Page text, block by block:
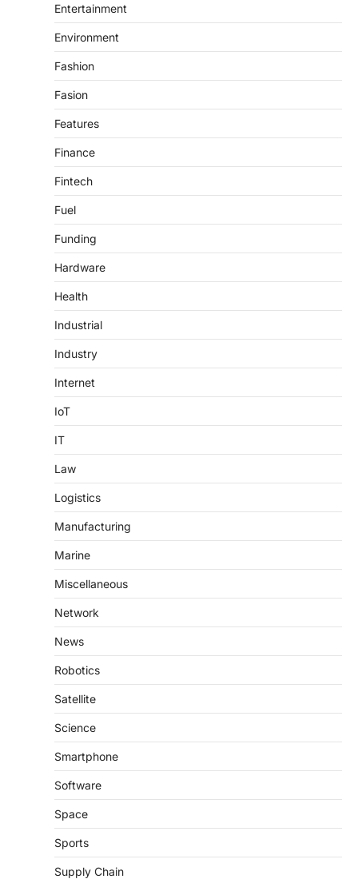
Entertainment
Environment
Fashion
Fasion
Features
Finance
Fintech
Fuel
Funding
Hardware
Health
Industrial
Industry
Internet
IoT
IT
Law
Logistics
Manufacturing
Marine
Miscellaneous
Network
News
Robotics
Satellite
Science
Smartphone
Software
Space
Sports
Supply Chain